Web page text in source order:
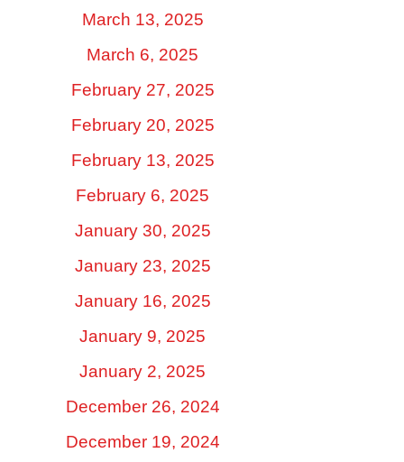
March 13, 2025
March 6, 2025
February 27, 2025
February 20, 2025
February 13, 2025
February 6, 2025
January 30, 2025
January 23, 2025
January 16, 2025
January 9, 2025
January 2, 2025
December 26, 2024
December 19, 2024